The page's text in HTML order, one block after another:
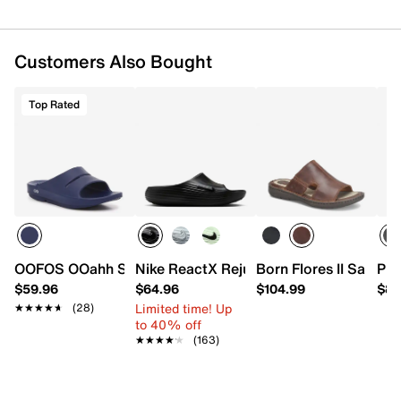
Customers Also Bought
Top Rated
OOFOS OOahh Slide Sandal - Men's
$59.96
★★★★★
★★★★★ (28)
Nike ReactX Rejuven8 Slide Sandal -
$64.96
Limited time! Up
to 40% off
★★★★★
★★★★★ (163)
Born Flores II Sandal
$104.99